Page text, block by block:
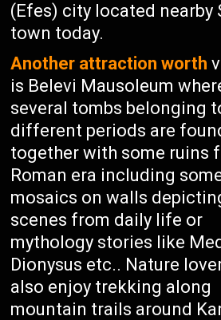
(Efes) city located nearby
town today.
Another attraction worth
is Belevi Mausoleum
several tombs belonging
different periods are
together with some ruins
Roman era including
mosaics on walls
scenes from daily life or
mythology stories like
Dionysus etc.. Nature
also enjoy trekking along
mountain trails around